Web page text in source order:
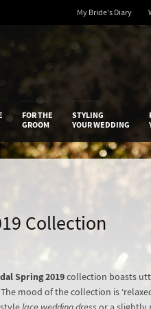
My Bride's Diary
FOR THE
GROOM
STYLING
YOUR WEDDING
Collection
Spring 2019collection boasts
mood of the collection is